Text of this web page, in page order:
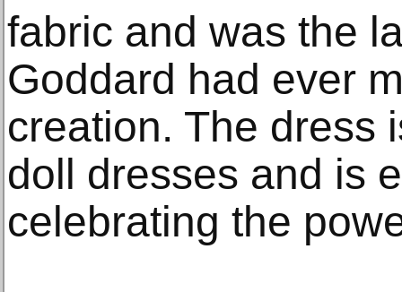
fabric and was the
Goddard had ever
creation. The dress
doll dresses and is
celebrating the